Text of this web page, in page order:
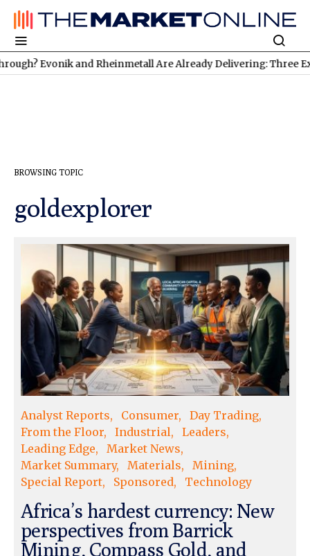
Evonik and Rheinmetall Are Already Delivering: Three
BROWSING TOPIC
goldexplorer
Analyst Reports Consumer
Day Trading
From the Floor
Industrial
Leaders
Leading Edge
Market News
Market Summary
Materials
Mining
Special Report
Sponsored Technology
Africa’s hardest currency: New
perspectives from Barrick
Mining, Compass Gold, and